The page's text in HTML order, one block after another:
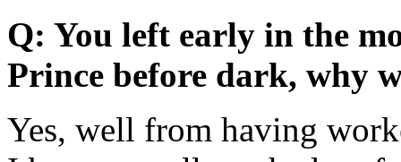
Q: You left early in the
Prince before dark, why
Yes, well from having